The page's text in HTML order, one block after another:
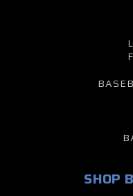
SHOP